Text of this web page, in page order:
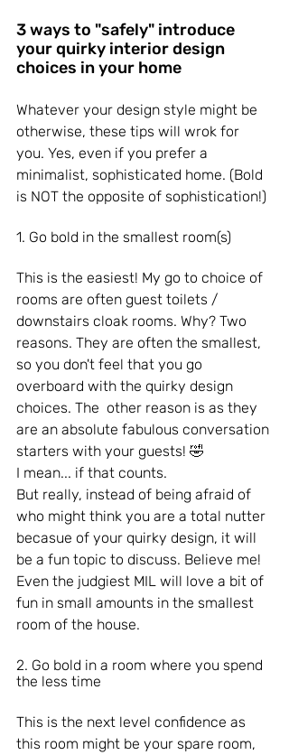
3 ways to "safely" introduce
your quirky interior design
choices in your home
Whatever your design style might be
otherwise, these tips will wrok for
you. Yes, even if you prefer a
minimalist, sophisticated home. (Bold
is NOT the opposite of sophistication!)
1. Go bold in the smallest room(s)
This is the easiest! My go to choice of
rooms are often guest toilets /
downstairs cloak rooms. Why? Two
reasons. They are often the smallest,
so you don't feel that you go
overboard with the quirky design
choices. The  other reason is as they
are an absolute fabulous conversation
starters with your guests! 🤣
I mean... if that counts.
But really, instead of being afraid of
who might think you are a total nutter
becasue of your quirky design, it will
be a fun topic to discuss. Believe me!
Even the judgiest MIL will love a bit of
fun in small amounts in the smallest
room of the house.
2. Go bold in a room where you spend
the less time
This is the next level confidence as
this room might be your spare room,